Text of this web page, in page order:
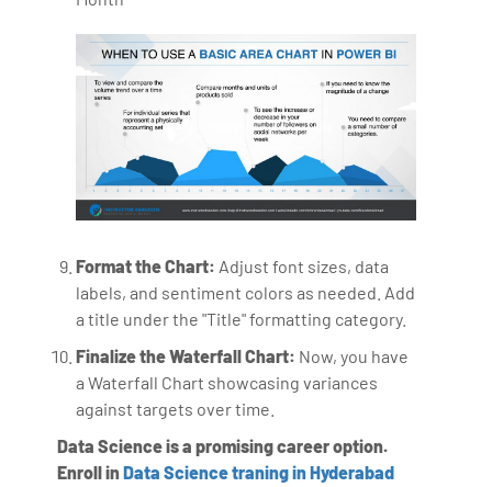
Format the Chart: Adjust font sizes, data
labels, and sentiment colors as needed. Add
a title under the "Title" formatting category.
Finalize the Waterfall Chart: Now, you have
a Waterfall Chart showcasing variances
against targets over time.
Data Science is a promising career option.
Enroll inData Science traning in Hyderabad